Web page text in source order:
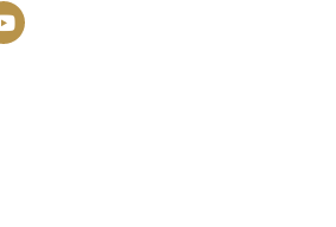
Y
o